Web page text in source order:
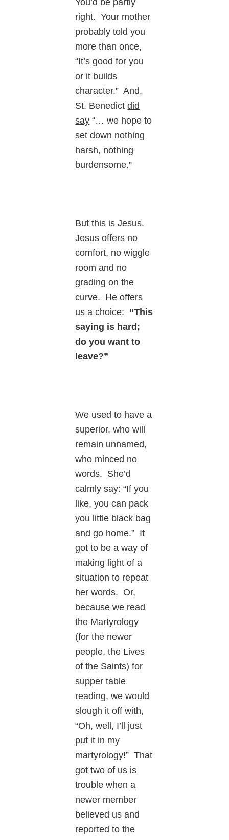
You’d be partly
right. Your mother
probably told you
more than once,
“It’s good for you
or it builds
character.” And,
St. Benedictdid
say “… we hope to
set down nothing
harsh, nothing
burdensome.”
But this is Jesus.
Jesus offers no
comfort, no wiggle
room and no
grading on the
curve. He offers
us a choice: “This
saying is hard;
do you want to
leave?”
We used to have a
superior, who will
remain unnamed,
who minced no
words. She’d
calmly say: “If you
like, you can pack
you little black bag
and go home.” It
got to be a way of
making light of a
situation to repeat
her words. Or,
because we read
the Martyrology
(for the newer
people, the Lives
of the Saints) for
supper table
reading, we would
slough it off with,
“Oh, well, I’ll just
put it in my
martyrology!” That
got two of us is
trouble when a
newer member
believed us and
reported to the